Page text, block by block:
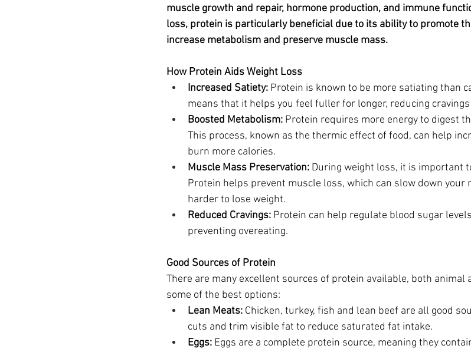
wegovy Saxenda Retatrutide Retatrutide
muscle growth and repair, hormone production, and immune
loss, protein is particularly beneficial due to its ability to promote
increase metabolism and preserve muscle mass.
How Protein Aids Weight Loss
Increased Satiety: Protein is known to be more satiating than
means that it helps you feel fuller for longer, reducing
Boosted Metabolism: Protein requires more energy to digest
This process, known as the thermic effect of food, can help
burn more calories.
Muscle Mass Preservation: During weight loss, it is important
Protein helps prevent muscle loss, which can slow down your
harder to lose weight.
Reduced Cravings: Protein can help regulate blood sugar
preventing overeating.
Good Sources of Protein
There are many excellent sources of protein available, both animal
some of the best options:
Lean Meats: Chicken, turkey, fish and lean beef are all good
cuts and trim visible fat to reduce saturated fat intake.
Eggs: Eggs are a complete protein source, meaning they